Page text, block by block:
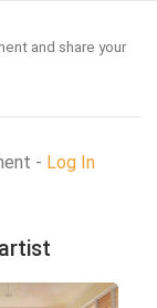
and share your
- Log In